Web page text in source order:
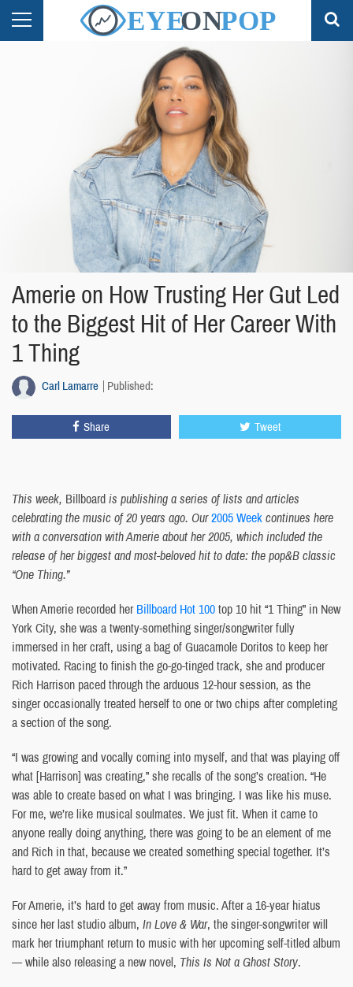
Amerie on How Trusting Her Gut Led
to the Biggest Hit of Her Career With
1 Thing
Carl Lamarre Published:
Share Tweet
This week, Billboardis publishing a series of lists and articles
celebrating the music of 20 years ago. Our2005 Weekcontinues here
with a conversation with Amerie about her 2005, which included the
release of her biggest and most-beloved hit to date: the pop&B classic
“One Thing.”
When Amerie recorded herBillboard Hot 100top 10 hit “1 Thing” in New
York City, she was a twenty-something singer/songwriter fully
immersed in her craft, using a bag of Guacamole Doritos to keep her
motivated. Racing to finish the go-go-tinged track, she and producer
Rich Harrison paced through the arduous 12-hour session, as the
singer occasionally treated herself to one or two chips after completing
a section of the song.
“I was growing and vocally coming into myself, and that was playing off
what [Harrison] was creating,” she recalls of the song’s creation. “He
was able to create based on what I was bringing. I was like his muse.
For me, we’re like musical soulmates. We just fit. When it came to
anyone really doing anything, there was going to be an element of me
and Rich in that, because we created something special together. It’s
hard to get away from it.”
For Amerie, it’s hard to get away from music. After a 16-year hiatus
since her last studio album, In Love & War, the singer-songwriter will
mark her triumphant return to music with her upcoming self-titled album
— while also releasing a new novel, This Is Not a Ghost Story.